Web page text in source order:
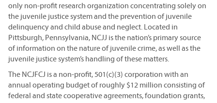
only non-profit research organization concentrating solely on
the juvenile justice system and the prevention of juvenile
delinquency and child abuse and neglect. Located in
Pittsburgh, Pennsylvania, NCJJ is the nation’s primary source
of information on the nature of juvenile crime, as well as the
juvenile justice system’s handling of these matters.
The NCJFCJ is a non-profit, 501(c)(3) corporation with an
annual operating budget of roughly $12 million consisting of
federal and state cooperative agreements, foundation grants,